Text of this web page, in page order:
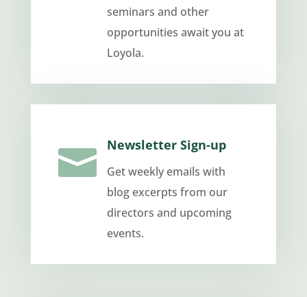
seminars and other
opportunities await you at
Loyola.
 Newsletter Sign-up
Get weekly emails with
blog excerpts from our
directors and upcoming
events.